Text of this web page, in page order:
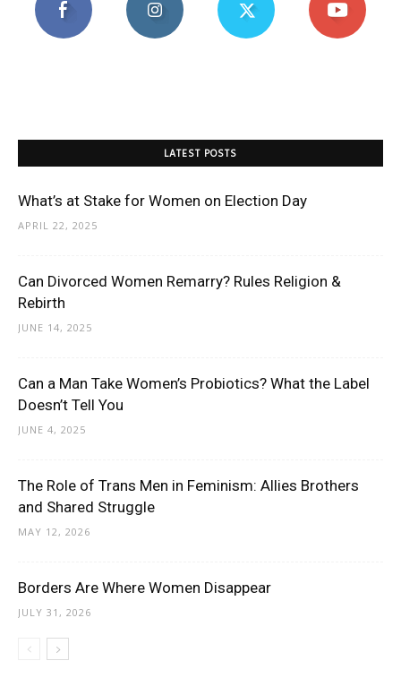
LATEST POSTS
What’s at Stake for Women on Election Day
APRIL 22, 2025
Can Divorced Women Remarry? Rules Religion &
Rebirth
JUNE 14, 2025
Can a Man Take Women’s Probiotics? What the Label
Doesn’t Tell You
JUNE 4, 2025
The Role of Trans Men in Feminism: Allies Brothers
and Shared Struggle
MAY 12, 2026
Borders Are Where Women Disappear
JULY 31, 2026